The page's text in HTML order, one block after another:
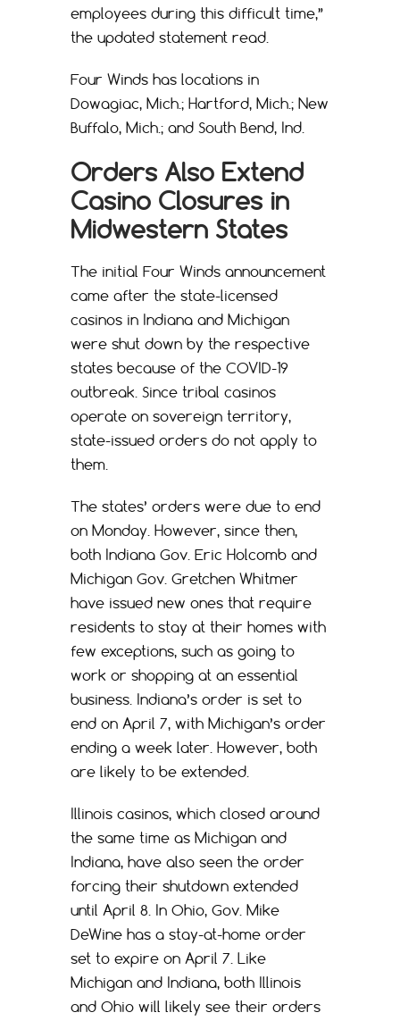
employees during this difficult time,”
the updated statement read.
Four Winds has locations in
Dowagiac, Mich.; Hartford, Mich.; New
Buffalo, Mich.; and South Bend, Ind.
Orders Also Extend
Casino Closures in
Midwestern States
The initial Four Winds announcement
came after the state-licensed
casinos in Indiana and Michigan
were shut down by the respective
states because of the COVID-19
outbreak. Since tribal casinos
operate on sovereign territory,
state-issued orders do not apply to
them.
The states’ orders were due to end
on Monday. However, since then,
both Indiana Gov. Eric Holcomb and
Michigan Gov. Gretchen Whitmer
have issued new ones that require
residents to stay at their homes with
few exceptions, such as going to
work or shopping at an essential
business. Indiana’s order is set to
end on April 7, with Michigan’s order
ending a week later. However, both
are likely to be extended.
Illinois casinos, which closed around
the same time as Michigan and
Indiana, have also seen the order
forcing their shutdown extended
until April 8. In Ohio, Gov. Mike
DeWine has a stay-at-home order
set to expire on April 7. Like
Michigan and Indiana, both Illinois
and Ohio will likely see their orders